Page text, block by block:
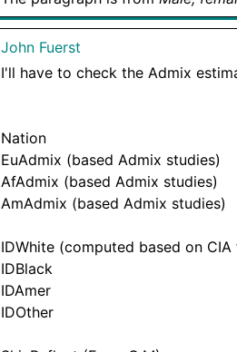
John Fuerst
I'll have to check the Admix
Nation
EuAdmix (based Admix studies)
AfAdmix (based Admix studies)
AmAdmix (based Admix studies)
IDWhite (computed based on
IDBlack
IDAmer
IDOther